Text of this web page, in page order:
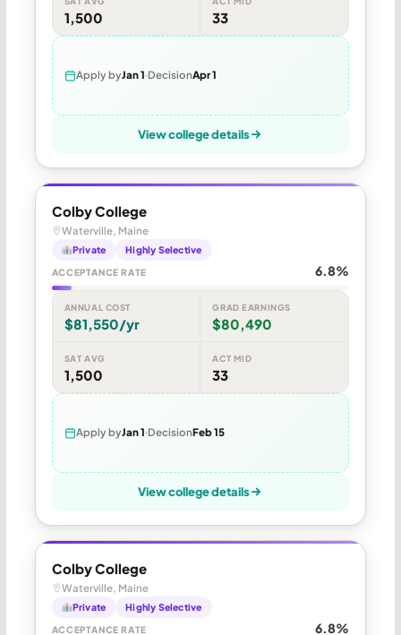
1,500 33
Apply byJan 1 DecisionApr 1
View college details
Colby College
Waterville, Maine
Private Highly Selective
ACCEPTANCE RATE 6.8%
ANNUAL COST
$81,550/yr
GRAD EARNINGS
$80,490
SAT AVG
1,500
ACT MID
33
Apply byJan 1 DecisionFeb 15
View college details
Colby College
Waterville, Maine
Private Highly Selective
ACCEPTANCE RATE 6.8%